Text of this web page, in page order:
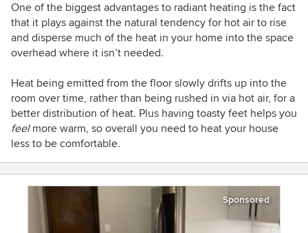
One of the biggest advantages to radiant heating is the fact
that it plays against the natural tendency for hot air to rise
and disperse much of the heat in your home into the space
overhead where it isn’t needed.
Heat being emitted from the floor slowly drifts up into the
room over time, rather than being rushed in via hot air, for a
better distribution of heat. Plus having toasty feet helps you
feelmore warm, so overall you need to heat your house
less to be comfortable.
Sponsored